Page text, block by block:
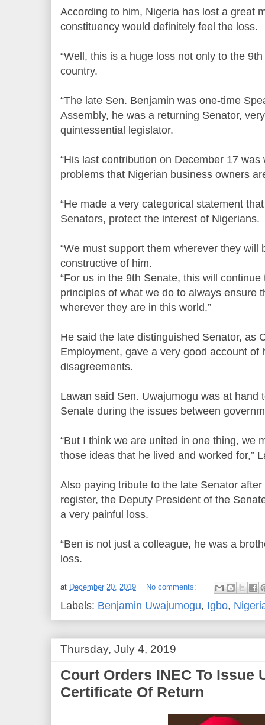
According to him, Nigeria has lost a great
constituency would definitely feel the loss.
“Well, this is a huge loss not only to the
country.
“The late Sen. Benjamin was one-time
Assembly, he was a returning Senator,
quintessential legislator.
“His last contribution on December 17
problems that Nigerian business owners
“He made a very categorical statement
Senators, protect the interest of Nigerians.
“We must support them wherever they will
constructive of him.
“For us in the 9th Senate, this will
principles of what we do to always ensure
wherever they are in this world.”
He said the late distinguished Senator, as
Employment, gave a very good account of
disagreements.
Lawan said Sen. Uwajumogu was at hand
Senate during the issues between
“But I think we are united in one thing, we
those ideas that he lived and worked for,”
Also paying tribute to the late Senator
register, the Deputy President of the
a very painful loss.
“Ben is not just a colleague, he was a
loss.
at December 20, 2019 No comments:
Labels: Benjamin Uwajumogu, Igbo,
Thursday, July 4, 2019
Court Orders INEC To Issue
Certificate Of Return